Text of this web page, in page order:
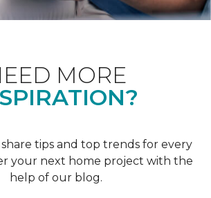
MORE
tips and top trends for every
your next home project with the
help of our blog.